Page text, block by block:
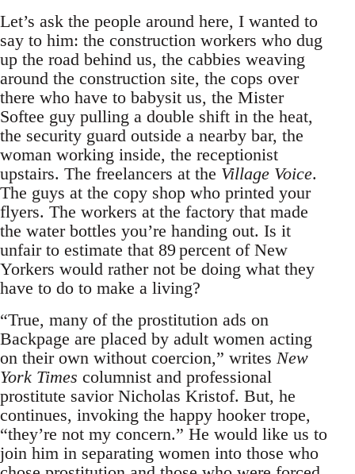
Let’s ask the people around here, I wanted to
say to him: the construction workers who dug
up the road behind us, the cabbies weaving
around the construction site, the cops over
there who have to babysit us, the Mister
Softee guy pulling a double shift in the heat,
the security guard outside a nearby bar, the
woman working inside, the receptionist
upstairs. The freelancers at the Village Voice.
The guys at the copy shop who printed your
flyers. The workers at the factory that made
the water bottles you’re handing out. Is it
unfair to estimate that 89 percent of New
Yorkers would rather not be doing what they
have to do to make a living?
“True, many of the prostitution ads on
Backpage are placed by adult women acting
on their own without coercion,” writes New
York Times columnist and professional
prostitute savior Nicholas Kristof. But, he
continues, invoking the happy hooker trope,
“they’re not my concern.” He would like us to
join him in separating women into those who